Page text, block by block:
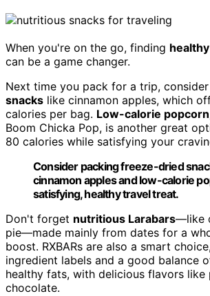
When you're on the go, finding
can be a game changer.
Next time you pack for a trip, consider
snacks like cinnamon apples, which
calories per bag. Low-calorie popcorn
Boom Chicka Pop, is another great
80 calories while satisfying your
Consider packing freeze-dried
cinnamon apples and low-calorie
satisfying, healthy travel treat.
Don't forget nutritious Larabars—like
pie—made mainly from dates for a
boost. RXBARs are also a smart
ingredient labels and a good balance
healthy fats, with delicious flavors like
chocolate.